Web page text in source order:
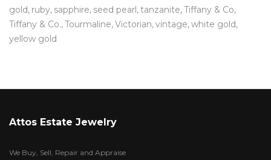
gold ruby sapphire seed pearl tanzanite Tiffany & Co
Tiffany & Co. Tourmaline Victorian vintage white gold
yellow gold
Attos Estate Jewelry
We Buy, Sell, Repair and Appraise